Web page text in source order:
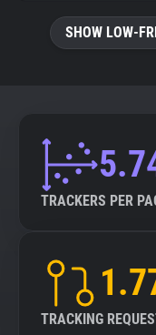
SHOW LOW-
TRACKERS PER
TRACKING